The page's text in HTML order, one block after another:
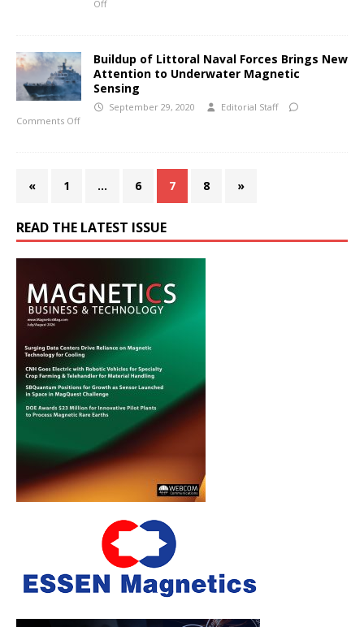
Off
Buildup of Littoral Naval Forces Brings New
Attention to Underwater Magnetic
Sensing
September 29, 2020
Editorial Staff
Comments Off
« 1 … 6 7 8 »
READ THE LATEST ISSUE